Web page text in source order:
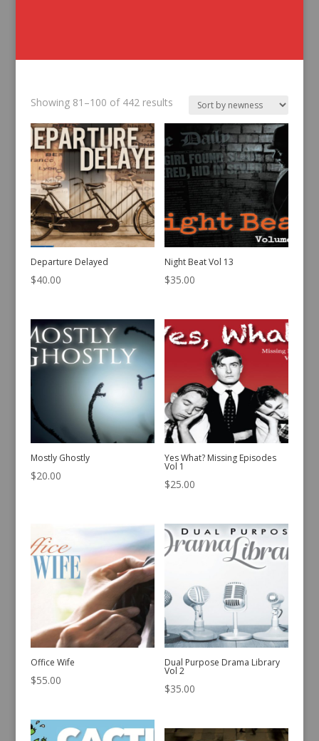
Showing 81–100 of 442 resultsSorted
latest
Departure Delayed
$40.00
Night Beat Vol 13
$35.00
Mostly Ghostly
$20.00
Yes What? Missing Episodes
Vol 1
$25.00
Office Wife
$55.00
Dual Purpose Drama Library
Vol 2
$35.00